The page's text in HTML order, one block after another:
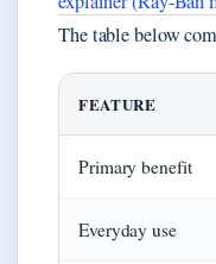
The table below
UV vs Polarized:
FEATURE
Primary benefit
Everyday use